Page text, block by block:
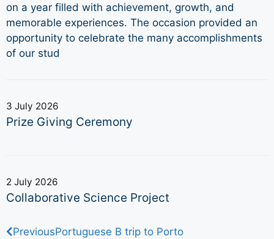
on a year filled with achievement, growth, and
memorable experiences. The occasion provided an
opportunity to celebrate the many accomplishments
of our stud
3 July 2026
Prize Giving Ceremony
2 July 2026
Collaborative Science Project
PreviousPortuguese B trip to Porto